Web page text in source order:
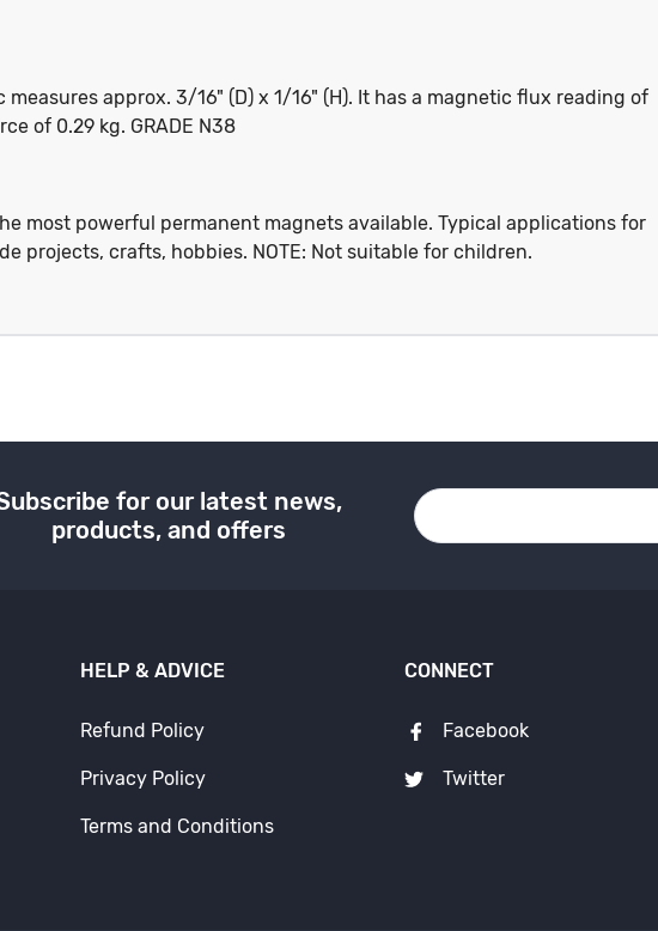
approx. 3/16" (D) x 1/16" (H). It has a magnetic flux reading of
of 0.29 kg. GRADE N38
most powerful permanent magnets available. Typical applications for
projects, crafts, hobbies. NOTE: Not suitable for children.
for our latest news,
products, and offers
HELP & ADVICE
Refund Policy
Privacy Policy
Terms and Conditions
CONNECT
Facebook
Twitter